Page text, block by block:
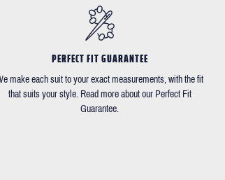
PERFECT FIT GUARANTEE
make each suit to your exact measurements, with the fit
that suits your style. Read more about our Perfect Fit
Guarantee.